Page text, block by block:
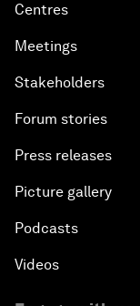
Centres
Meetings
Stakeholders
Forum stories
Press releases
Picture gallery
Podcasts
Videos